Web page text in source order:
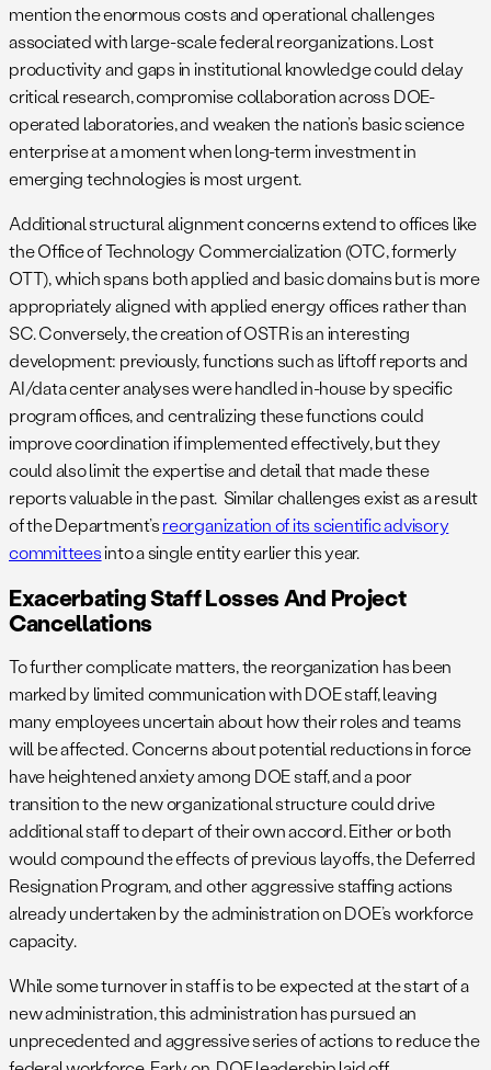
mention the enormous costs and operational challenges
associated with large-scale federal reorganizations. Lost
productivity and gaps in institutional knowledge could delay
critical research, compromise collaboration across DOE-
operated laboratories, and weaken the nation’s basic science
enterprise at a moment when long-term investment in
emerging technologies is most urgent.
Additional structural alignment concerns extend to offices like
the Office of Technology Commercialization (OTC, formerly
OTT), which spans both applied and basic domains but is more
appropriately aligned with applied energy offices rather than
SC. Conversely, the creation of OSTR is an interesting
development: previously, functions such as liftoff reports and
AI/data center analyses were handled in-house by specific
program offices, and centralizing these functions could
improve coordination if implemented effectively, but they
could also limit the expertise and detail that made these
reports valuable in the past. Similar challenges exist as a result
of the Department’sreorganization of its scientific advisory
committeesinto a single entity earlier this year.
Exacerbating Staff Losses And Project
Cancellations
To further complicate matters, the reorganization has been
marked by limited communication with DOE staff, leaving
many employees uncertain about how their roles and teams
will be affected. Concerns about potential reductions in force
have heightened anxiety among DOE staff, and a poor
transition to the new organizational structure could drive
additional staff to depart of their own accord. Either or both
would compound the effects of previous layoffs, the Deferred
Resignation Program, and other aggressive staffing actions
already undertaken by the administration on DOE’s workforce
capacity.
While some turnover in staff is to be expected at the start of a
new administration, this administration has pursued an
unprecedented and aggressive series of actions to reduce the